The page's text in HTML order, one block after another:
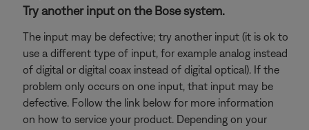
Try another input on the Bose system.
The input may be defective; try another input (it is ok to
use a different type of input, for example analog instead
of digital or digital coax instead of digital optical). If the
problem only occurs on one input, that input may be
defective. Follow the link below for more information
on how to service your product. Depending on your